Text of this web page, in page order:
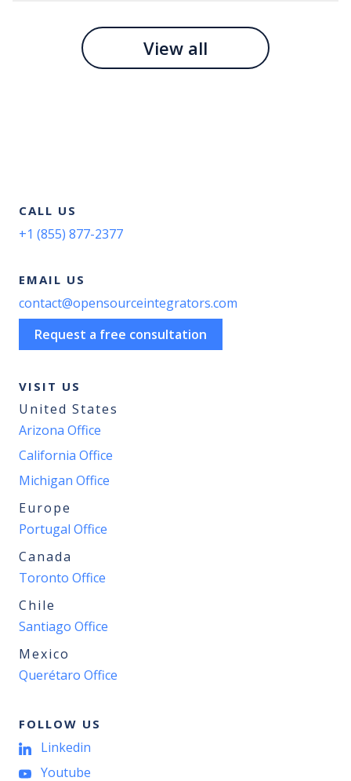
View all
CALL US
+1 (855) 877-2377
EMAIL US
contact@opensourceintegrators.com
Request a free consultation
VISIT US
United States
Arizona Office
California Office
Michigan Office
Europe
Portugal Office
Canada
Toronto Office
Chile
Santiago Office
Mexico
Querétaro Office
FOLLOW US
Linkedin
Youtube